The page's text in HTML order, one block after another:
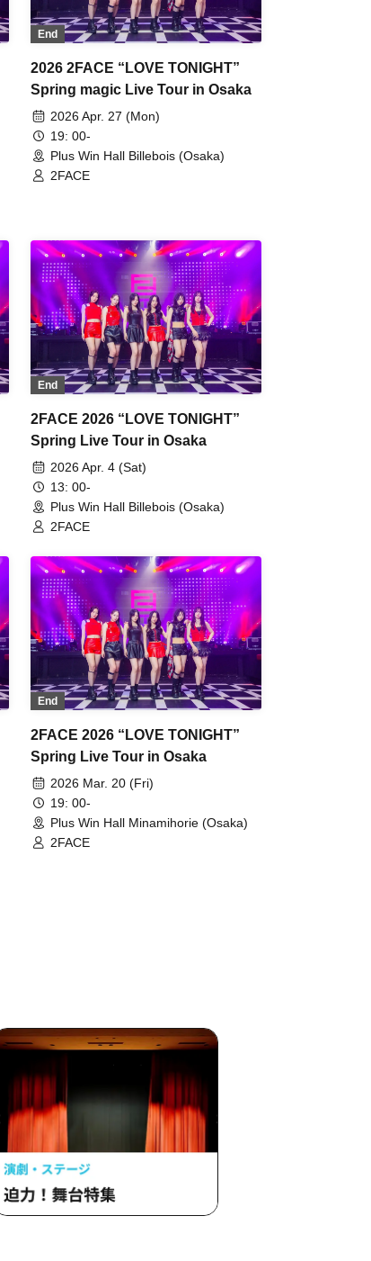
End
2026 2FACE “LOVE TONIGHT”
Spring magic Live Tour in Osaka
2026 Apr. 27 (Mon)
19: 00-
Plus Win Hall Billebois (Osaka)
2FACE
End
2FACE 2026 “LOVE TONIGHT”
Spring Live Tour in Osaka
2026 Apr. 4 (Sat)
13: 00-
Plus Win Hall Billebois (Osaka)
2FACE
End
2FACE 2026 “LOVE TONIGHT”
Spring Live Tour in Osaka
2026 Mar. 20 (Fri)
19: 00-
Plus Win Hall Minamihorie (Osaka)
2FACE